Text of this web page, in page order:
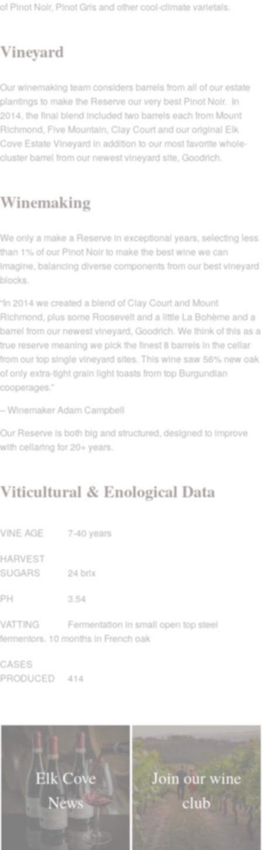
of Pinot Noir, Pinot Gris and other cool-climate varietals.
Vineyard
Our winemaking team considers barrels from all of our estate
plantings to make the Reserve our very best Pinot Noir. In
2014, the final blend included two barrels each from Mount
Richmond, Five Mountain, Clay Court and our original Elk
Cove Estate Vineyard in addition to our most favorite whole-
cluster barrel from our newest vineyard site, Goodrich.
Winemaking
We only a make a Reserve in exceptional years, selecting less
than 1% of our Pinot Noir to make the best wine we can
imagine, balancing diverse components from our best vineyard
blocks.
“In 2014 we created a blend of Clay Court and Mount
Richmond, plus some Roosevelt and a little La Bohème and a
barrel from our newest vineyard, Goodrich. We think of this as a
true reserve meaning we pick the finest 8 barrels in the cellar
from our top single vineyard sites. This wine saw 56% new oak
of only extra-tight grain light toasts from top Burgundian
cooperages.”
– Winemaker Adam Campbell
Our Reserve is both big and structured, designed to improve
with cellaring for 20+ years.
Viticultural & Enological Data
VINE AGE
7-40 years
HARVEST
SUGARS
24 brix
PH
3.54
VATTING
Fermentation in small open top steel
fermentors. 10 months in French oak
CASES
PRODUCED
414
Elk Cove
News
Join our wine
club